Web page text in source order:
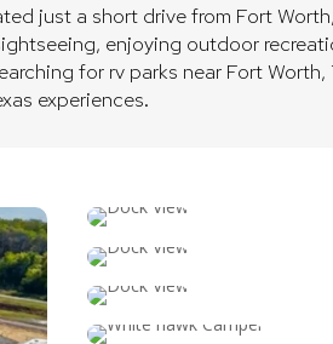
just a short drive from Fort
enjoying outdoor
for rv parks near Fort
experiences.